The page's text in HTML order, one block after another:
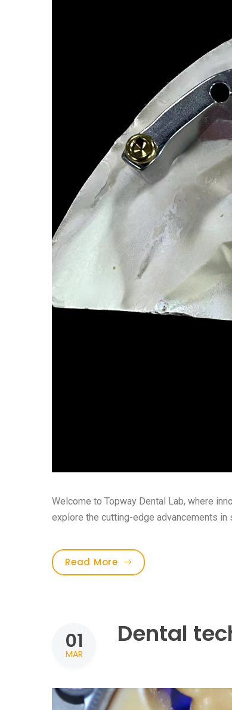
Welcome to Topway Dental Lab, where
explore the cutting-edge advancements in
Read More
01
MAR
Dental